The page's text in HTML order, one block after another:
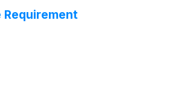
Requirement